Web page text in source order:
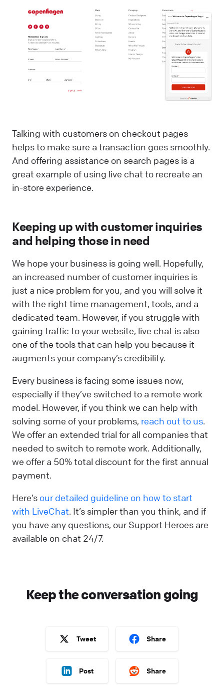
Talking with customers on checkout pages
helps to make sure a transaction goes smoothly.
And offering assistance on search pages is a
great example of using live chat to recreate an
in-store experience.
Keeping up with customer inquiries
and helping those in need
We hope your business is going well. Hopefully,
an increased number of customer inquiries is
just a nice problem for you, and you will solve it
with the right time management, tools, and a
dedicated team. However, if you struggle with
gaining traffic to your website, live chat is also
one of the tools that can help you because it
augments your company’s credibility.
Every business is facing some issues now,
especially if they’ve switched to a remote work
model. However, if you think we can help with
solving some of your problems, reach out to us.
We offer an extended trial for all companies that
needed to switch to remote work. Additionally,
we offer a 50% total discount for the first annual
payment.
Here’s our detailed guideline on how to start
with LiveChat. It’s simpler than you think, and if
you have any questions, our Support Heroes are
available on chat 24/7.
Keep the conversation going
Tweet Share
Post Share